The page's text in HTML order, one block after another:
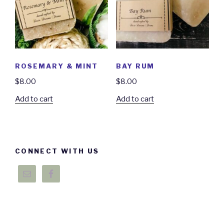
ROSEMARY & MINT
$8.00
Add to cart
BAY RUM
$8.00
Add to cart
CONNECT WITH US